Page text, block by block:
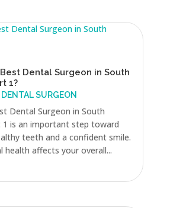
Dental Surgeon in South
1?
DENTAL SURGEON
Dental Surgeon in South
1 is an important step toward
teeth and a confident smile.
health affects your overall...